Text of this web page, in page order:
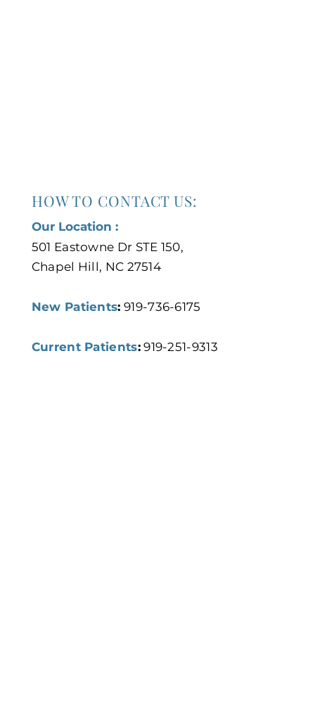
HOW TO CONTACT US:
Our Location :
501 Eastowne Dr STE 150,
Chapel Hill, NC 27514
New Patients: 919-736-6175
Current Patients:919-251-9313